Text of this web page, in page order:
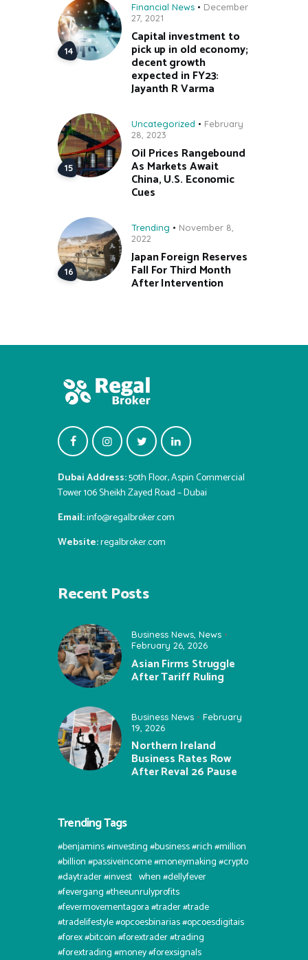
Financial News
December
27, 2021
Capital investment to
pick up in old economy;
decent growth
expected in FY23:
Jayanth R Varma
Uncategorized
February
28, 2023
Oil Prices Rangebound
As Markets Await
China, U.S. Economic
Cues
Trending
November 8,
2022
Japan Foreign Reserves
Fall For Third Month
After Intervention
Dubai Address:50th Floor, Aspin Commercial
Tower 106 Sheikh Zayed Road – Dubai
Email:info@regalbroker.com
Website:regalbroker.com
Recent Posts
Business News, News
February 26, 2026
Asian Firms Struggle
After Tariff Ruling
Business News
February
19, 2026
Northern Ireland
Business Rates Row
After Reval 26 Pause
Trending Tags
#benjamins #investing #business #rich #million
#billion #passiveincome #moneymaking #crypto
#daytrader #invest⠀when #dellyfever
#fevergang #theeunrulyprofits
#fevermovementagora #trader #trade
#tradelifestyle #opcoesbinarias #opcoesdigitais
#forex #bitcoin #forextrader #trading
#forextrading #money #forexsignals